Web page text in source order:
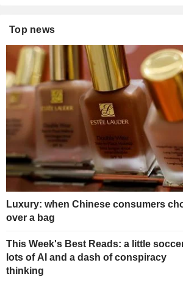
Top news
Luxury: when Chinese consumers
over a bag
This Week's Best Reads: a little
lots of AI and a dash of conspiracy
thinking